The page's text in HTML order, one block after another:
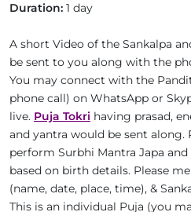
Duration: 1 day
A short Video of the Sankalpa
be sent to you along with the
You may connect with the
phone call) on WhatsApp or
live. Puja Tokri having prasad,
and yantra would be sent along.
perform Surbhi Mantra Japa
based on birth details. Please
(name, date, place, time), &
This is an individual Puja (you